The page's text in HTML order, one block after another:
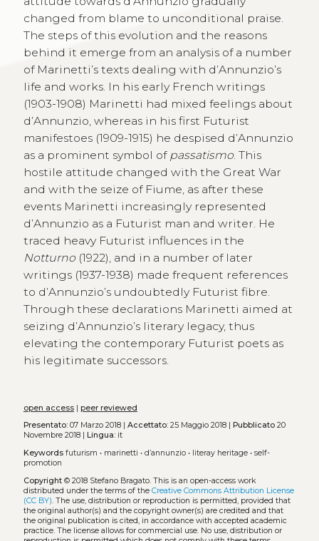
changed from blame to unconditional praise.
The steps of this evolution and the reasons
behind it emerge from an analysis of a number
of Marinetti’s texts dealing with d’Annunzio’s
life and works. In his early French writings
(1903-1908) Marinetti had mixed feelings about
d’Annunzio, whereas in his first Futurist
manifestoes (1909-1915) he despised d’Annunzio
as a prominent symbol of passatismo. This
hostile attitude changed with the Great War
and with the seize of Fiume, as after these
events Marinetti increasingly represented
d’Annunzio as a Futurist man and writer. He
traced heavy Futurist influences in the
Notturno(1922), and in a number of later
writings (1937-1938) made frequent references
to d’Annunzio’s undoubtedly Futurist fibre.
Through these declarations Marinetti aimed at
seizing d’Annunzio’s literary legacy, thus
elevating the contemporary Futurist poets as
his legitimate successors.
open access| peer reviewed
Presentato:07 Marzo 2018 | Accettato:25 Maggio 2018 | Pubblicato20
Novembre 2018 |
Lingua:it
Keywords futurism • marinetti • d’annunzio• literay heritage• self-
promotion
Copyright© 2018 Stefano Bragato. This is an open-access work
distributed under the terms of the Creative Commons Attribution License
(CC BY). The use, distribution or reproduction is permitted, provided that
the original author(s) and the copyright owner(s) are credited and that
the original publication is cited, in accordance with accepted academic
practice. The license allows for commercial use. No use, distribution or